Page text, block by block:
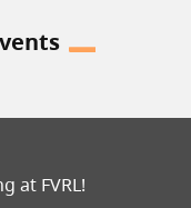
at FVRL!